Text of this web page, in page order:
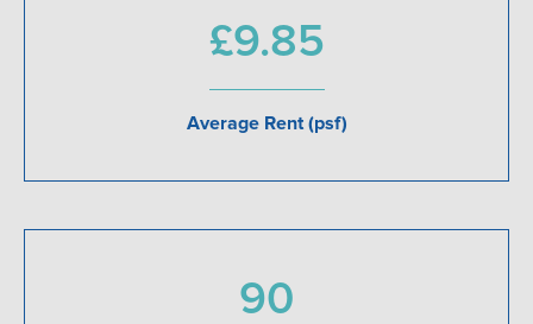
£9.85
Average Rent (psf)
90